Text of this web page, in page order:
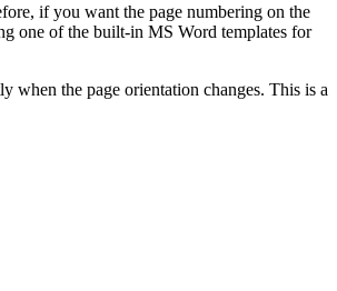
if you want the page numbering on the
one of the built-in MS Word templates for
when the page orientation changes. This is a